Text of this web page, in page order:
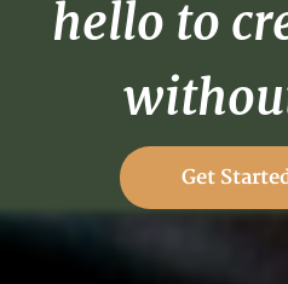
hello to
Get